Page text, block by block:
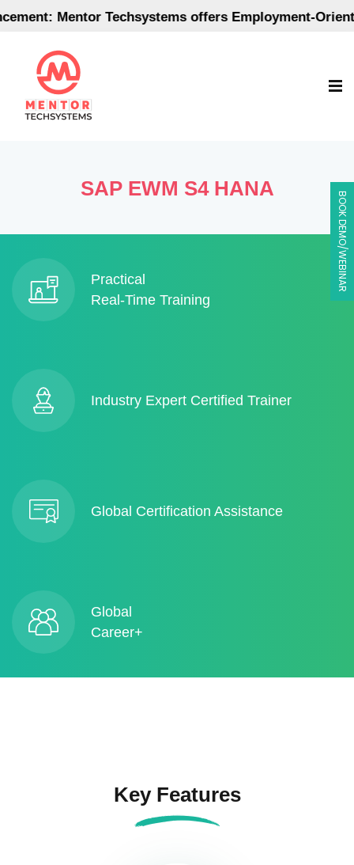
Mentor Techsystems offers Employment-Oriented
BOOK DEMO/WEBINAR
SAP EWM S4 HANA
Practical
Real-Time Training
Industry Expert Certified Trainer
Global Certification Assistance
Global
Career+
Key Features